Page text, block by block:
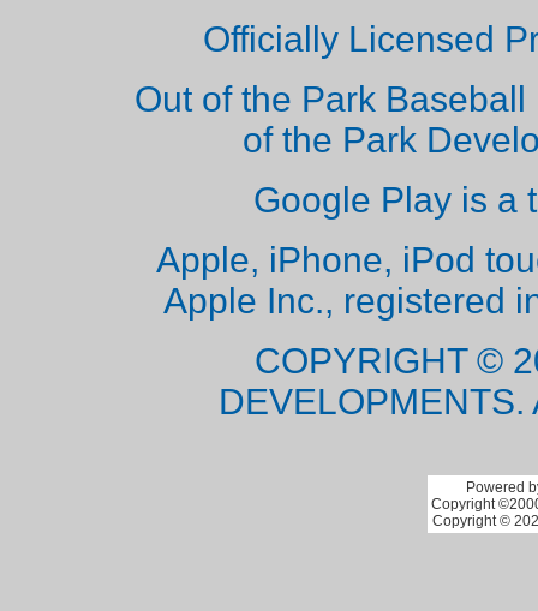
Officially Licensed
Out of the Park
of the Park
Google Play is a
Apple, iPhone, iPod
Apple Inc., registered
COPYRIGHT ©
Powered
Copyright
Copyright ©